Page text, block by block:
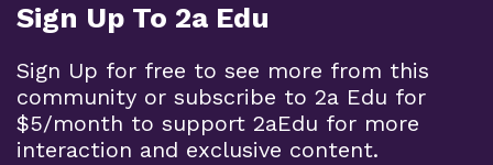
Sign Up To 2a Edu
Sign Up for free to see more from this
community or subscribe to 2a Edu for
$5/month to support 2aEdu for more
interaction and exclusive content.